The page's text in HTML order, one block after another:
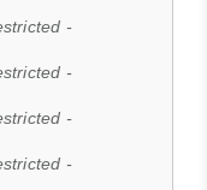
-
-
-
-